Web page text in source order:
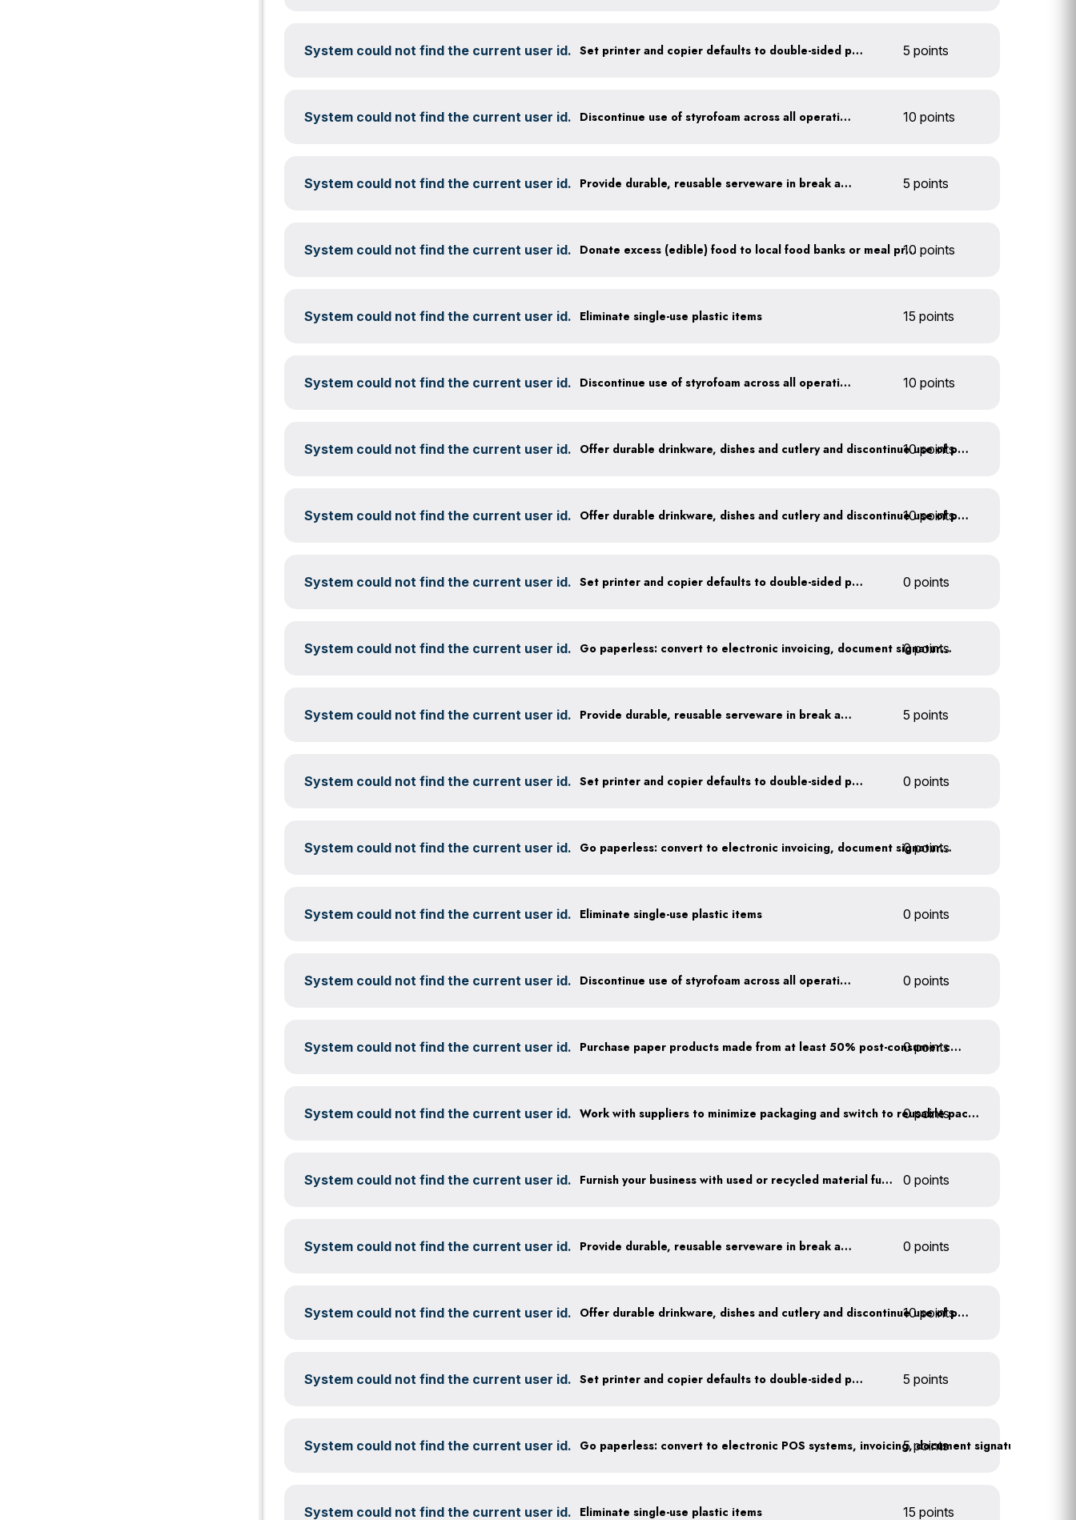
System could not find the current user id. Set printer and copier defaults to double-sided printing 5 points
System could not find the current user id. Discontinue use of styrofoam across all operations 10 points
System could not find the current user id. Provide durable, reusable serveware in break areas 5 points
System could not find the current user id. Donate excess (edible) food to local food banks or meal programs
10 points
System could not find the current user id. Eliminate single-use plastic items 15 points
System could not find the current user id. Discontinue use of styrofoam across all operations 10 points
System could not find the current user id. Offer durable drinkware, dishes and cutlery and discontinue use of plastics
10 points
System could not find the current user id. Offer durable drinkware, dishes and cutlery and discontinue use of plastics
10 points
System could not find the current user id. Set printer and copier defaults to double-sided printing 0 points
System could not find the current user id. Go paperless: convert to electronic invoicing, document signatures, etc.
0 points
System could not find the current user id. Provide durable, reusable serveware in break areas 5 points
System could not find the current user id. Set printer and copier defaults to double-sided printing 0 points
System could not find the current user id. Go paperless: convert to electronic invoicing, document signatures, etc.
0 points
System could not find the current user id. Eliminate single-use plastic items 0 points
System could not find the current user id. Discontinue use of styrofoam across all operations 0 points
System could not find the current user id. Purchase paper products made from at least 50% post-consumer content
0 points
System could not find the current user id. Work with suppliers to minimize packaging and switch to reusable packaging
0 points
System could not find the current user id. Furnish your business with used or recycled material furniture 0 points
System could not find the current user id. Provide durable, reusable serveware in break areas 0 points
System could not find the current user id. Offer durable drinkware, dishes and cutlery and discontinue use of plastics
10 points
System could not find the current user id. Set printer and copier defaults to double-sided printing 5 points
System could not find the current user id. 5 points
System could not find the current user id. Eliminate single-use plastic items 15 points